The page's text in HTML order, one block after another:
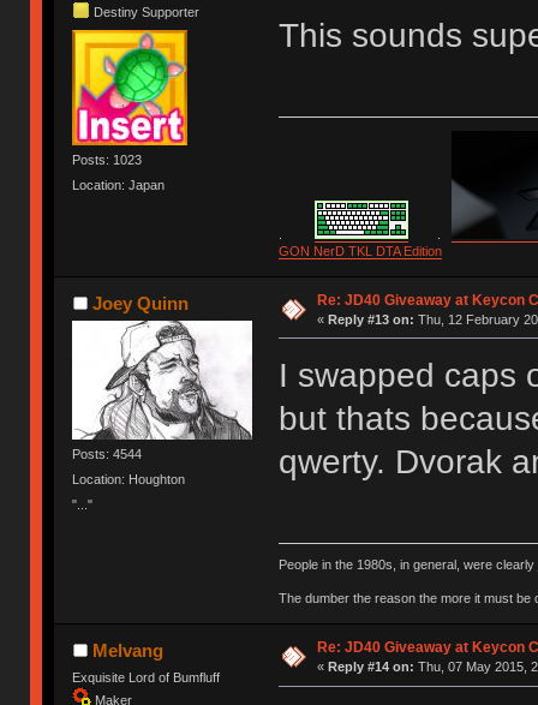
Destiny Supporter
Posts: 1023
Location: Japan
This sounds
GON NerD TKL DTA Edition
Joey Quinn
Posts: 4544
Location: Houghton
"..."
Re: JD40 Giveaway at Keycon
« Reply #13 on: Thu, 12 February
I swapped caps
but thats
qwerty. Dvorak
People in the 1980s, in general, were
The dumber the reason the more it must be
Melvang
Exquisite Lord of Bumfluff
Maker
Re: JD40 Giveaway at Keycon
« Reply #14 on: Thu, 07 May 2015,